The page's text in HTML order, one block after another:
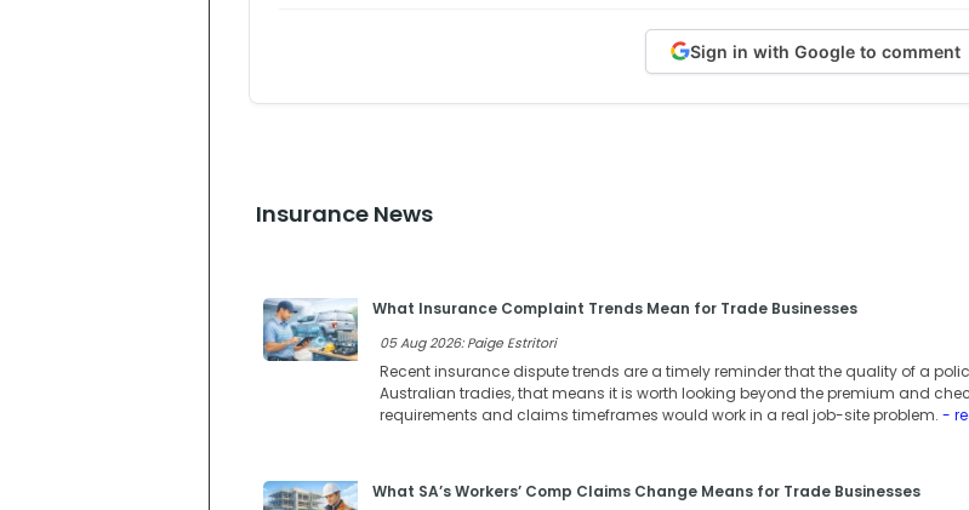
Sign in with Google to comment
Insurance News
What Insurance Complaint Trends Mean for Trade Businesses
05 Aug 2026: Paige Estritori
Recent insurance dispute trends are a timely reminder that the quality of a
Australian tradies, that means it is worth looking beyond the premium and
requirements and claims timeframes would work in a real job-site problem. -
What SA’s Workers’ Comp Claims Change Means for Trade Businesses